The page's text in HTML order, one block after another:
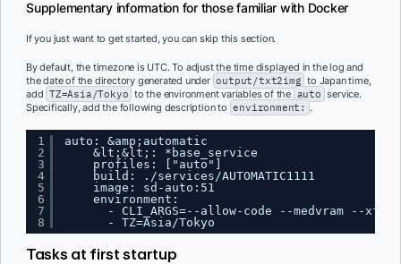
Supplementary information for those familiar with Docker
If you just want to get started, you can skip this section.
By default, the timezone is UTC. To adjust the time displayed in the log and
the date of the directory generated under output/txt2img to Japan time,
add TZ=Asia/Tokyo to the environment variables of the auto service.
Specifically, add the following description to environment: .
1
2
3
4
5
6
7
8
auto: &amp;automatic
&lt;&lt;: *base_service
profiles: ["auto"]
build: ./services/AUTOMATIC1111
image: sd-auto:51
environment:
- CLI_ARGS=--allow-code --medvram --
- TZ=Asia/Tokyo
Tasks at first startup